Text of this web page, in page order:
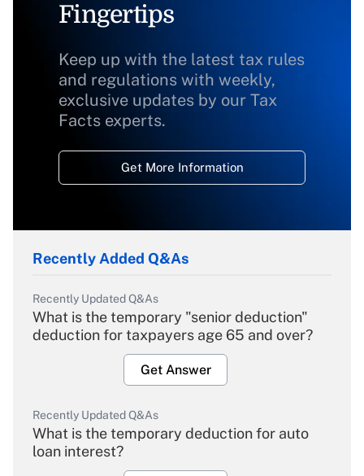
Fingertips
Keep up with the latest tax rules
and regulations with weekly,
exclusive updates by our Tax
Facts experts.
Get More Information
Recently Added Q&As
Recently Updated Q&As
What is the temporary "senior deduction"
deduction for taxpayers age 65 and over?
Get Answer
Recently Updated Q&As
What is the temporary deduction for auto
loan interest?